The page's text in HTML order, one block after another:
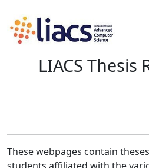
LIACS Thesis
These webpages contain